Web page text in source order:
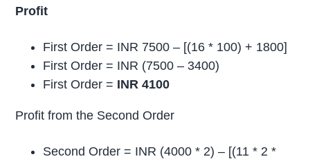
Profit
First Order = INR 7500 – [(16 * 100) + 1800]
First Order = INR (7500 – 3400)
First Order = INR 4100
Profit from the Second Order
Second Order = INR (4000 * 2) – [(11 * 2 *